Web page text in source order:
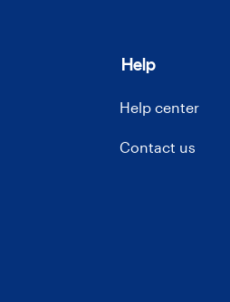
Help
Help center
Contact us